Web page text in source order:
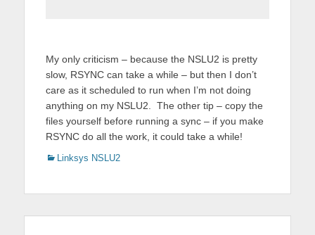
My only criticism – because the NSLU2 is pretty
slow, RSYNC can take a while – but then I don’t
care as it scheduled to run when I’m not doing
anything on my NSLU2. The other tip – copy the
files yourself before running a sync – if you make
RSYNC do all the work, it could take a while!
Categories
Linksys NSLU2